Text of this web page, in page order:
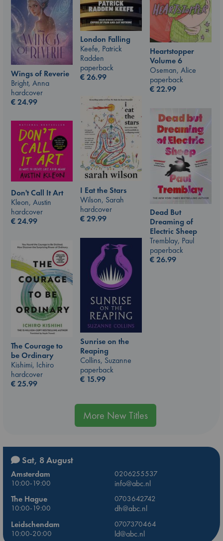
London Falling
Keefe, Patrick
Radden
paperback
€26.99
Heartstopper
Volume 6
Oseman, Alice
paperback
€22.99
Wings of Reverie
Bright, Anna
hardcover
€24.99
I Eat the Stars
Wilson, Sarah
hardcover
€29.99
Dead But
Dreaming of
Electric Sheep
Tremblay, Paul
paperback
€26.99
Don't Call It Art
Kleon, Austin
hardcover
€24.99
Sunrise on the
Reaping
Collins, Suzanne
paperback
€ 15.99
The Courage to
be Ordinary
Kishimi, Ichiro
hardcover
€25.99
More New Titles
Sat, 8 August
Amsterdam
0206255537
10:00-19:00
info@abc.nl
The Hague
0703642742
10:00-19:00
dh@abc.nl
Leidschendam
0707370464
10:00-20:00
ld@abc.nl